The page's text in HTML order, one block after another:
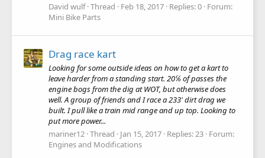
David wulf Thread Feb 18, 2017 Replies: 0 Forum:
Mini Bike Parts
Drag race kart
Looking for some outside ideas on how to get a kart to
leave harder from a standing start. 20℅ of passes the
engine bogs from the dig at WOT, but otherwise does
well. A group of friends and I race a 233' dirt drag we
built. I pull like a train mid range and up top. Looking to
put more power...
mariner12 Thread Jan 15, 2017 Replies: 23 Forum:
Engines and Modifications